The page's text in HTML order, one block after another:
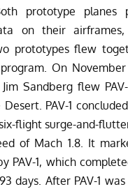
prototype planes
on their
prototypes flew
On
Jim Sandberg flew
PAV-1
flight surge-and-
of Mach 1.8. It
PAV-1, which
days. After PAV-1